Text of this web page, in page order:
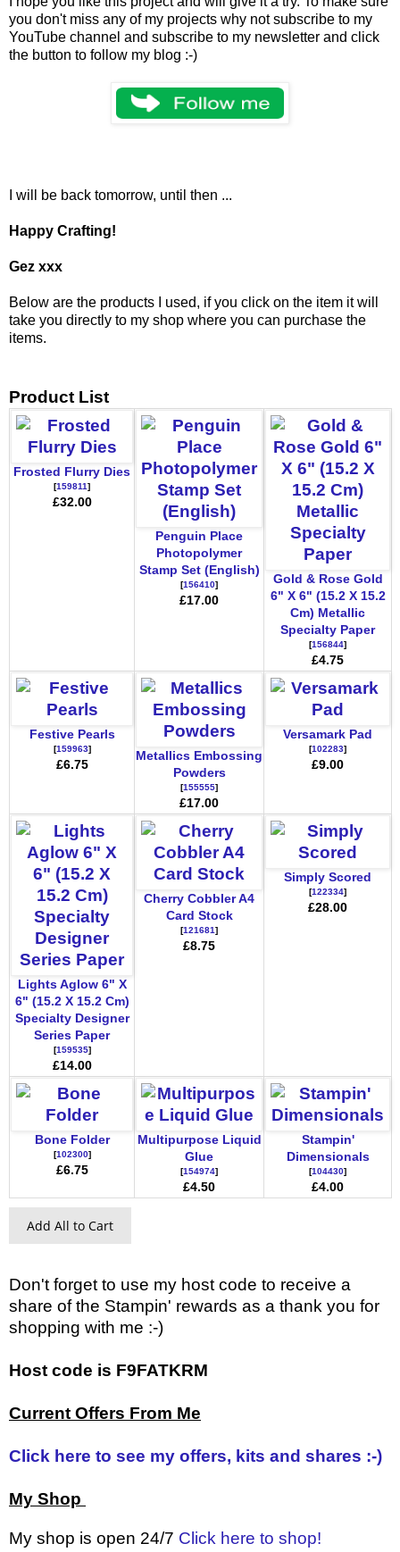
you don't miss any of my projects why not subscribe to my
YouTube channel and subscribe to my newsletter and click
the button to follow my blog :-)
I will be back tomorrow, until then ...
Happy Crafting!
Gez xxx
Below are the products I used, if you click on the item it will
take you directly to my shop where you can purchase the
items.
Product List
Frosted Flurry Dies
[159811]
£32.00
Penguin Place
Photopolymer
Stamp Set (English)
[156410]
£17.00
Gold & Rose Gold
6" X 6" (15.2 X 15.2
Cm) Metallic
Specialty Paper
[156844]
£4.75
Festive Pearls
[159963]
£6.75
Metallics Embossing
Powders
[155555]
£17.00
Versamark Pad
[102283]
£9.00
Lights Aglow 6" X
6" (15.2 X 15.2 Cm)
Specialty Designer
Series Paper
[159535]
£14.00
Cherry Cobbler A4
Card Stock
[121681]
£8.75
Simply Scored
[122334]
£28.00
Bone Folder
[102300]
£6.75
Multipurpose Liquid
Glue
[154974]
£4.50
Stampin'
Dimensionals
[104430]
£4.00
Add All to Cart
Don't forget to use my host code to receive a
share of the Stampin' rewards as a thank you for
shopping with me :-)
Host code is F9FATKRM
Current Offers From Me
Click here to see my offers, kits and shares :-)
My Shop
My shop is open 24/7 Click here to shop!